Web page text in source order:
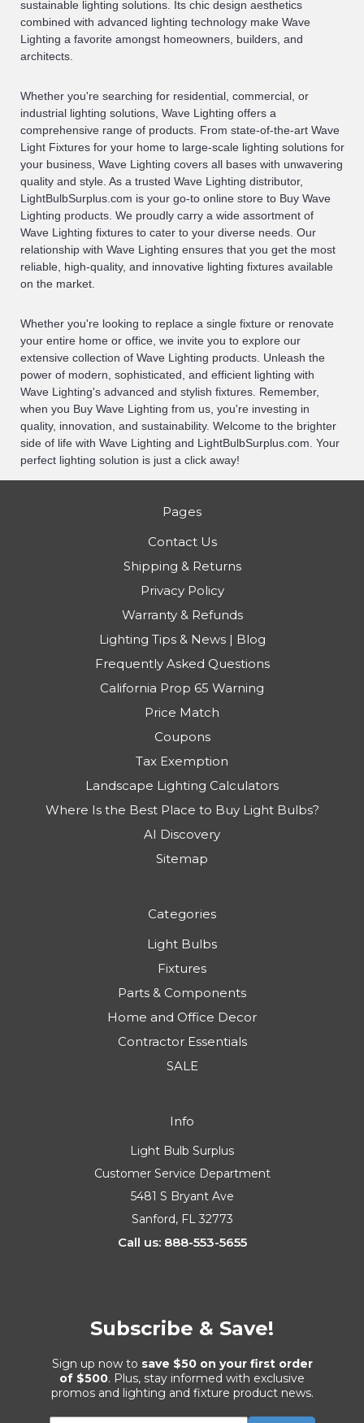
sustainable lighting solutions. Its chic design aesthetics
combined with advanced lighting technology make Wave
Lighting a favorite amongst homeowners, builders, and
architects.
Whether you're searching for residential, commercial, or
industrial lighting solutions, Wave Lighting offers a
comprehensive range of products. From state-of-the-art Wave
Light Fixtures for your home to large-scale lighting solutions for
your business, Wave Lighting covers all bases with unwavering
quality and style. As a trusted Wave Lighting distributor,
LightBulbSurplus.com is your go-to online store to Buy Wave
Lighting products. We proudly carry a wide assortment of
Wave Lighting fixtures to cater to your diverse needs. Our
relationship with Wave Lighting ensures that you get the most
reliable, high-quality, and innovative lighting fixtures available
on the market.
Whether you're looking to replace a single fixture or renovate
your entire home or office, we invite you to explore our
extensive collection of Wave Lighting products. Unleash the
power of modern, sophisticated, and efficient lighting with
Wave Lighting's advanced and stylish fixtures. Remember,
when you Buy Wave Lighting from us, you're investing in
quality, innovation, and sustainability. Welcome to the brighter
side of life with Wave Lighting and LightBulbSurplus.com. Your
perfect lighting solution is just a click away!
Pages
Contact Us
Shipping & Returns
Privacy Policy
Warranty & Refunds
Lighting Tips & News | Blog
Frequently Asked Questions
California Prop 65 Warning
Price Match
Coupons
Tax Exemption
Landscape Lighting Calculators
Where Is the Best Place to Buy Light Bulbs?
AI Discovery
Sitemap
Categories
Light Bulbs
Fixtures
Parts & Components
Home and Office Decor
Contractor Essentials
SALE
Info
Light Bulb Surplus
Customer Service Department
5481 S Bryant Ave
Sanford, FL 32773
Call us: 888-553-5655
Subscribe & Save!
Sign up now to save $50 on your first order
of $500. Plus, stay informed with exclusive
promos and lighting and fixture product news.